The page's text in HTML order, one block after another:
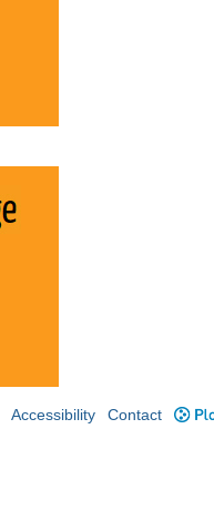
Accessibility Contact